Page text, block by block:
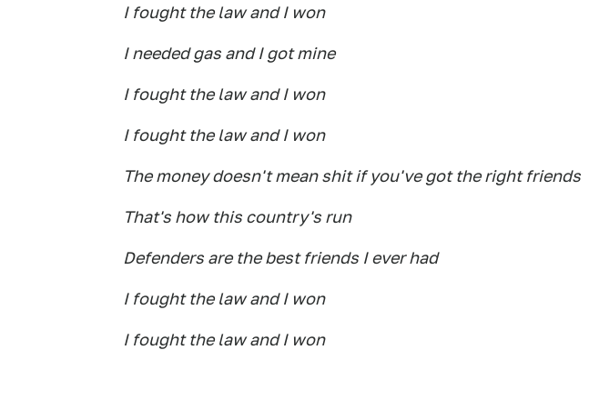
I fought the law and I won
I needed gas and I got mine
I fought the law and I won
I fought the law and I won
The money doesn't mean shit if you've got the right friends
That's how this country's run
Defenders are the best friends I ever had
I fought the law and I won
I fought the law and I won